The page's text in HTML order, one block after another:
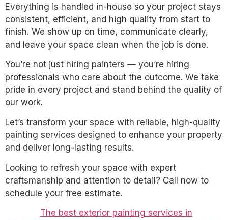
Everything is handled in-house so your project stays
consistent, efficient, and high quality from start to
finish. We show up on time, communicate clearly,
and leave your space clean when the job is done.
You’re not just hiring painters — you’re hiring
professionals who care about the outcome. We take
pride in every project and stand behind the quality of
our work.
Let’s transform your space with reliable, high-quality
painting services designed to enhance your property
and deliver long-lasting results.
Looking to refresh your space with expert
craftsmanship and attention to detail? Call now to
schedule your free estimate.
The best exterior painting services in